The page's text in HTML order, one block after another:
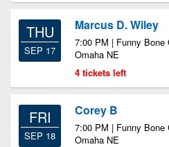
THU
SEP 17
Marcus D. Wiley
7:00 PM | Funny Bone
Omaha NE
4 tickets left
FRI
SEP 18
Corey B
7:00 PM | Funny Bone
Omaha NE